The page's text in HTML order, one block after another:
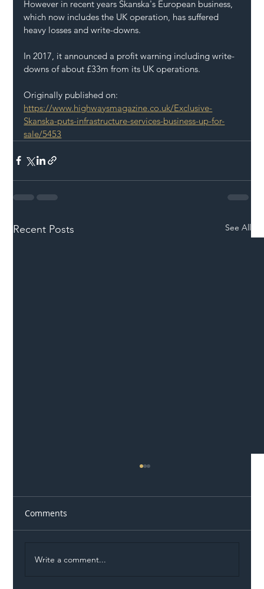
However in recent years Skanska's European business,
which now includes the UK operation, has suffered
heavy losses and write-downs.
In 2017, it announced a profit warning including write-
downs of about £33m from its UK operations.
Originally published on:
https://www.highwaysmagazine.co.uk/Exclusive-
Skanska-puts-infrastructure-services-business-up-for-
sale/5453
Recent Posts See All
Comments
Write a comment...